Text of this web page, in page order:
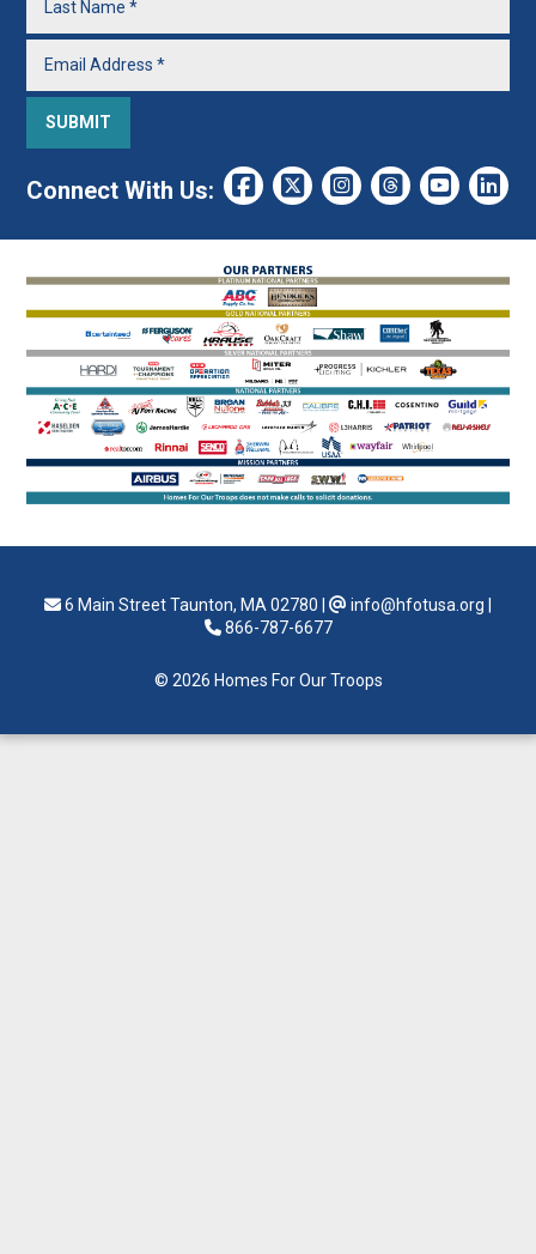
Connect With Us:
6 Main Street Taunton, MA 02780 info@hfotusa.org
866-787-6677
© 2026 Homes For Our Troops